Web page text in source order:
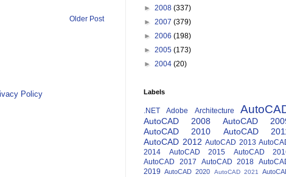
Older Post
Policy
► 2008 (337)
► 2007 (379)
► 2006 (198)
► 2005 (173)
► 2004 (20)
Labels
.NET Adobe Architecture
AutoCAD 2008
AutoCAD
AutoCAD 2010
AutoCAD
AutoCAD 2012 AutoCAD 2013
2014
AutoCAD 2015
AutoCAD
AutoCAD 2017
AutoCAD 2018
2019
AutoCAD 2020 AutoCAD 2021